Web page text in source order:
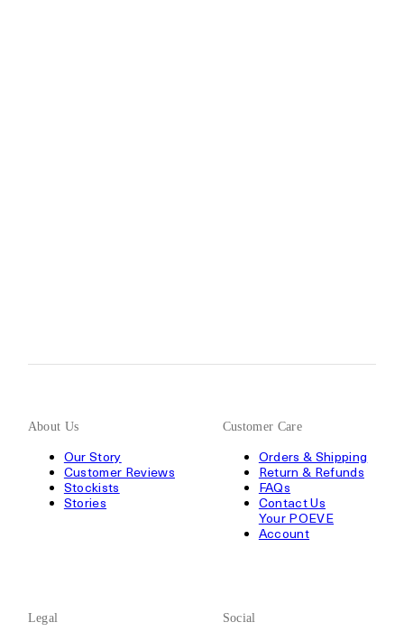
About Us
Our Story
Customer Reviews
Stockists
Stories
Customer Care
Orders & Shipping
Return & Refunds
FAQs
Contact Us
Your POEVE
Account
Legal Social